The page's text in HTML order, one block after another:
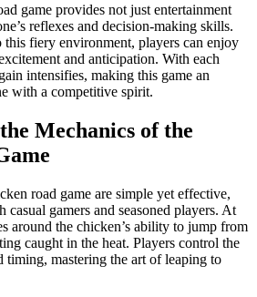
game provides not just entertainment
reflexes and decision-making skills.
fiery environment, players can enjoy
and anticipation. With each
intensifies, making this game an
with a competitive spirit.
Mechanics of the
road game are simple yet effective,
casual gamers and seasoned players. At
around the chicken’s ability to jump from
caught in the heat. Players control the
timing, mastering the art of leaping to